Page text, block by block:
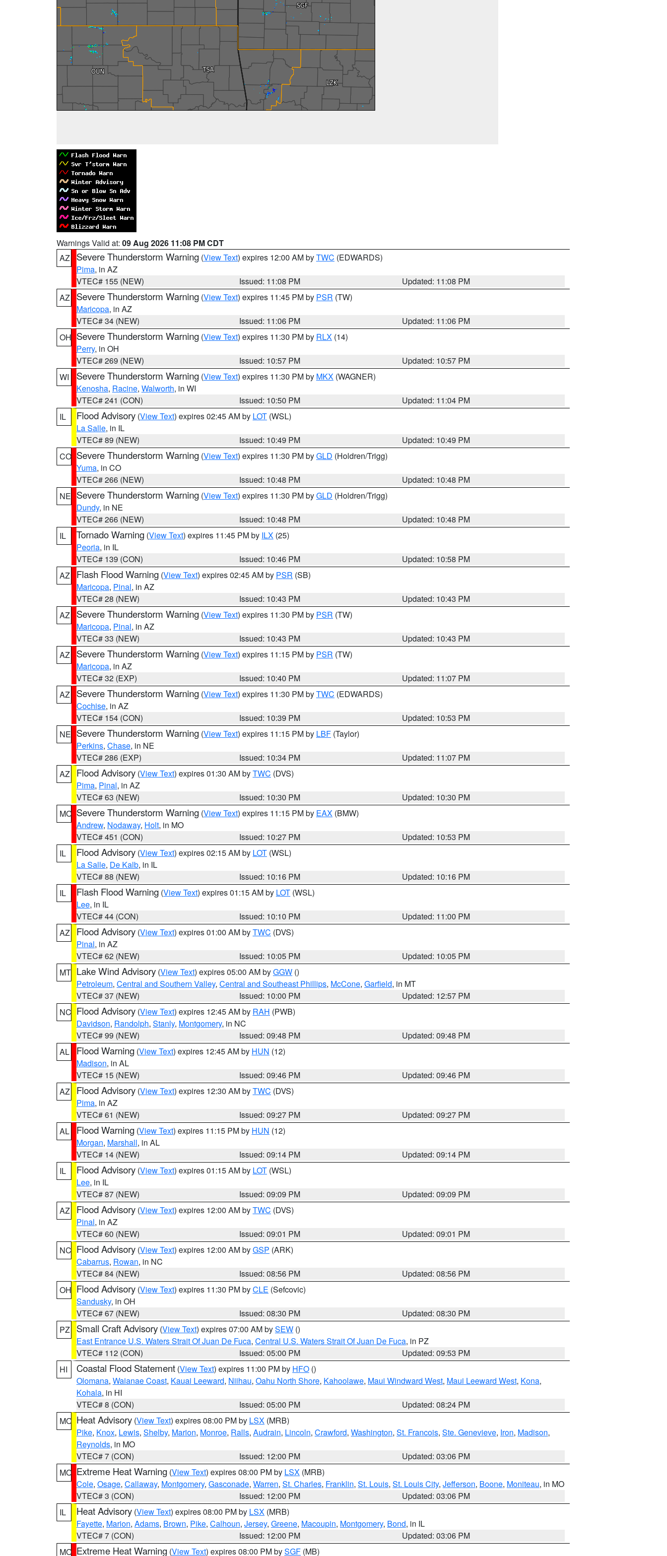
Warnings Valid at: 09 Aug 2026 11:08 PM CDT
AZ
Severe Thunderstorm Warning (View Text) expires 12:00 AM byTWC (EDWARDS)
Pima, in AZ
VTEC# 155 (NEW)
Issued: 11:08 PM
Updated: 11:08 PM
AZ
Severe Thunderstorm Warning (View Text) expires 11:45 PM by PSR (TW)
Maricopa, in AZ
VTEC# 34 (NEW)
Issued: 11:06 PM
Updated: 11:06 PM
OH Severe Thunderstorm Warning (View Text) expires 11:30 PM by RLX (14)
Perry, in OH
VTEC# 269 (NEW)
Issued: 10:57 PM
Updated: 10:57 PM
WI
Severe Thunderstorm Warning (View Text) expires 11:30 PM by MKX (WAGNER)
Kenosha, Racine, Walworth, in WI
VTEC# 241 (CON)
Issued: 10:50 PM
Updated: 11:04 PM
IL
Flood Advisory (View Text) expires 02:45 AM by LOT (WSL)
La Salle, in IL
VTEC# 89 (NEW)
Issued: 10:49 PM
Updated: 10:49 PM
CO Severe Thunderstorm Warning (View Text) expires 11:30 PM byGLD (Holdren/Trigg)
Yuma, in CO
VTEC# 266 (NEW)
Issued: 10:48 PM
Updated: 10:48 PM
NE Severe Thunderstorm Warning (View Text) expires 11:30 PM byGLD (Holdren/Trigg)
Dundy, in NE
VTEC# 266 (NEW)
Issued: 10:48 PM
Updated: 10:48 PM
IL
Tornado Warning (View Text) expires 11:45 PM by ILX (25)
Peoria, in IL
VTEC# 139 (CON)
Issued: 10:46 PM
Updated: 10:58 PM
AZ
Flash Flood Warning (View Text) expires 02:45 AM by PSR (SB)
Maricopa, Pinal, in AZ
VTEC# 28 (NEW)
Issued: 10:43 PM
Updated: 10:43 PM
AZ
Severe Thunderstorm Warning (View Text) expires 11:30 PM by PSR (TW)
Maricopa, Pinal, in AZ
VTEC# 33 (NEW)
Issued: 10:43 PM
Updated: 10:43 PM
AZ
Severe Thunderstorm Warning (View Text) expires 11:15 PM by PSR (TW)
Maricopa, in AZ
VTEC# 32 (EXP)
Issued: 10:40 PM
Updated: 11:07 PM
AZ
Severe Thunderstorm Warning (View Text) expires 11:30 PM byTWC (EDWARDS)
Cochise, in AZ
VTEC# 154 (CON)
Issued: 10:39 PM
Updated: 10:53 PM
NE Severe Thunderstorm Warning (View Text) expires 11:15 PM by LBF (Taylor)
Perkins, Chase, in NE
VTEC# 286 (EXP)
Issued: 10:34 PM
Updated: 11:07 PM
AZ
Flood Advisory (View Text) expires 01:30 AM byTWC (DVS)
Pima, Pinal, in AZ
VTEC# 63 (NEW)
Issued: 10:30 PM
Updated: 10:30 PM
MO Severe Thunderstorm Warning (View Text) expires 11:15 PM by EAX (BMW)
Andrew, Nodaway, Holt, in MO
VTEC# 451 (CON)
Issued: 10:27 PM
Updated: 10:53 PM
IL
Flood Advisory (View Text) expires 02:15 AM by LOT (WSL)
La Salle, De Kalb, in IL
VTEC# 88 (NEW)
Issued: 10:16 PM
Updated: 10:16 PM
IL
Flash Flood Warning (View Text) expires 01:15 AM by LOT (WSL)
Lee, in IL
VTEC# 44 (CON)
Issued: 10:10 PM
Updated: 11:00 PM
AZ
Flood Advisory (View Text) expires 01:00 AM byTWC (DVS)
Pinal, in AZ
VTEC# 62 (NEW)
Issued: 10:05 PM
Updated: 10:05 PM
MT Lake Wind Advisory (View Text) expires 05:00 AM byGGW ()
Petroleum, Central and Southern Valley, Central and Southeast Phillips, McCone, Garfield, in MT
VTEC# 37 (NEW)
Issued: 10:00 PM
Updated: 12:57 PM
NC Flood Advisory (View Text) expires 12:45 AM by RAH (PWB)
Davidson, Randolph, Stanly, Montgomery, in NC
VTEC# 99 (NEW)
Issued: 09:48 PM
Updated: 09:48 PM
AL
Flood Warning (View Text) expires 12:45 AM by HUN (12)
Madison, in AL
VTEC# 15 (NEW)
Issued: 09:46 PM
Updated: 09:46 PM
AZ
Flood Advisory (View Text) expires 12:30 AM byTWC (DVS)
Pima, in AZ
VTEC# 61 (NEW)
Issued: 09:27 PM
Updated: 09:27 PM
AL
Flood Warning (View Text) expires 11:15 PM by HUN (12)
Morgan, Marshall, in AL
VTEC# 14 (NEW)
Issued: 09:14 PM
Updated: 09:14 PM
IL
Flood Advisory (View Text) expires 01:15 AM by LOT (WSL)
Lee, in IL
VTEC# 87 (NEW)
Issued: 09:09 PM
Updated: 09:09 PM
AZ
Flood Advisory (View Text) expires 12:00 AM byTWC (DVS)
Pinal, in AZ
VTEC# 60 (NEW)
Issued: 09:01 PM
Updated: 09:01 PM
NC Flood Advisory (View Text) expires 12:00 AM byGSP (ARK)
Cabarrus, Rowan, in NC
VTEC# 84 (NEW)
Issued: 08:56 PM
Updated: 08:56 PM
OH Flood Advisory (View Text) expires 11:30 PM byCLE (Sefcovic)
Sandusky, in OH
VTEC# 67 (NEW)
Issued: 08:30 PM
Updated: 08:30 PM
PZ
Small Craft Advisory (View Text) expires 07:00 AM bySEW ()
East Entrance U.S. Waters Strait Of Juan De Fuca, Central U.S. Waters Strait Of Juan De Fuca, in PZ
VTEC# 112 (CON)
Issued: 05:00 PM
Updated: 09:53 PM
HI
Coastal Flood Statement (View Text) expires 11:00 PM by HFO ()
Olomana, Waianae Coast, Kauai Leeward, Niihau, Oahu North Shore, Kahoolawe, Maui Windward West, Maui Leeward West, Kona,
Kohala, in HI
VTEC# 8 (CON)
Issued: 05:00 PM
Updated: 08:24 PM
MO Heat Advisory (View Text) expires 08:00 PM by LSX (MRB)
Pike, Knox, Lewis, Shelby, Marion, Monroe, Ralls, Audrain, Lincoln, Crawford, Washington, St. Francois, Ste. Genevieve, Iron, Madison,
Reynolds, in MO
VTEC# 7 (CON)
Issued: 12:00 PM
Updated: 03:06 PM
MO Extreme Heat Warning (View Text) expires 08:00 PM by LSX (MRB)
Cole, Osage, Callaway, Montgomery, Gasconade, Warren, St. Charles, Franklin, St. Louis, St. Louis City, Jefferson, Boone, Moniteau, in MO
VTEC# 3 (CON)
Issued: 12:00 PM
Updated: 03:06 PM
IL
Heat Advisory (View Text) expires 08:00 PM by LSX (MRB)
Fayette, Marion, Adams, Brown, Pike, Calhoun, Jersey, Greene, Macoupin, Montgomery, Bond, in IL
VTEC# 7 (CON)
Issued: 12:00 PM
Updated: 03:06 PM
MO Extreme Heat Warning (View Text) expires 08:00 PM bySGF (MB)